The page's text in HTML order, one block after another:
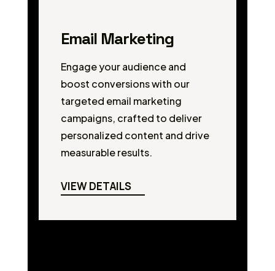
Email Marketing
Engage your audience and
boost conversions with our
targeted email marketing
campaigns, crafted to deliver
personalized content and drive
measurable results.
VIEW DETAILS